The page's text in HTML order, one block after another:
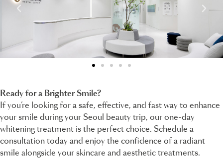
Ready for a Brighter Smile?
If you’re looking for a safe, effective, and fast way to enhance
your smile during your Seoul beauty trip, our one-day
whitening treatment is the perfect choice. Schedule a
consultation today and enjoy the confidence of a radiant
smile alongside your skincare and aesthetic treatments.